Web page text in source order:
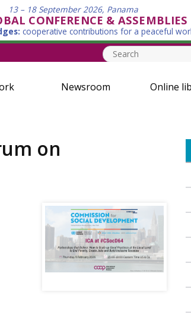
13 – 18 September 2026, Panama
CONFERENCE & ASSEMBLIES
cooperative contributions for a peaceful
Newsroom Online
on